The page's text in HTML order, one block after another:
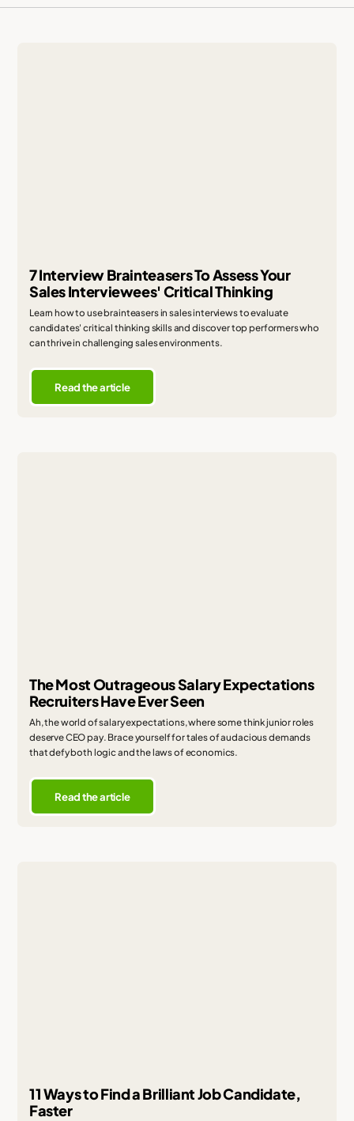
7 Interview Brainteasers To Assess Your
Sales Interviewees' Critical Thinking
Learn how to use brainteasers in sales interviews to evaluate
candidates' critical thinking skills and discover top performers who
can thrive in challenging sales environments.
Read the article
The Most Outrageous Salary Expectations
Recruiters Have Ever Seen
Ah, the world of salary expectations, where some think junior roles
deserve CEO pay. Brace yourself for tales of audacious demands
that defy both logic and the laws of economics.
Read the article
11 Ways to Find a Brilliant Job Candidate,
Faster